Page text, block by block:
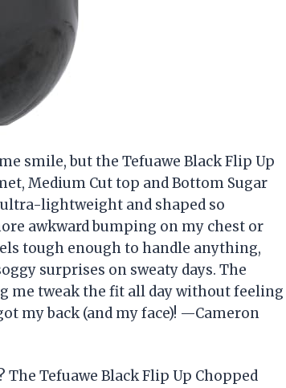
smile, but the Tefuawe Black Flip Up
Medium Cut top and Bottom Sugar
ultra-lightweight and shaped so
awkward bumping on my chest or
tough enough to handle anything,
surprises on sweaty days. The
me tweak the fit all day without feeling
my back (and my face)! —Cameron
Tefuawe Black Flip Up Chopped